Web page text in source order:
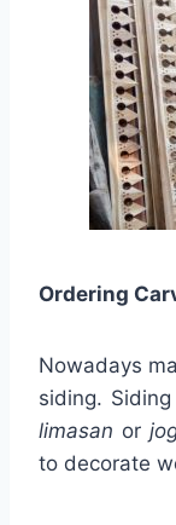
Ordering
Nowadays
siding.
limasan or
to decorate